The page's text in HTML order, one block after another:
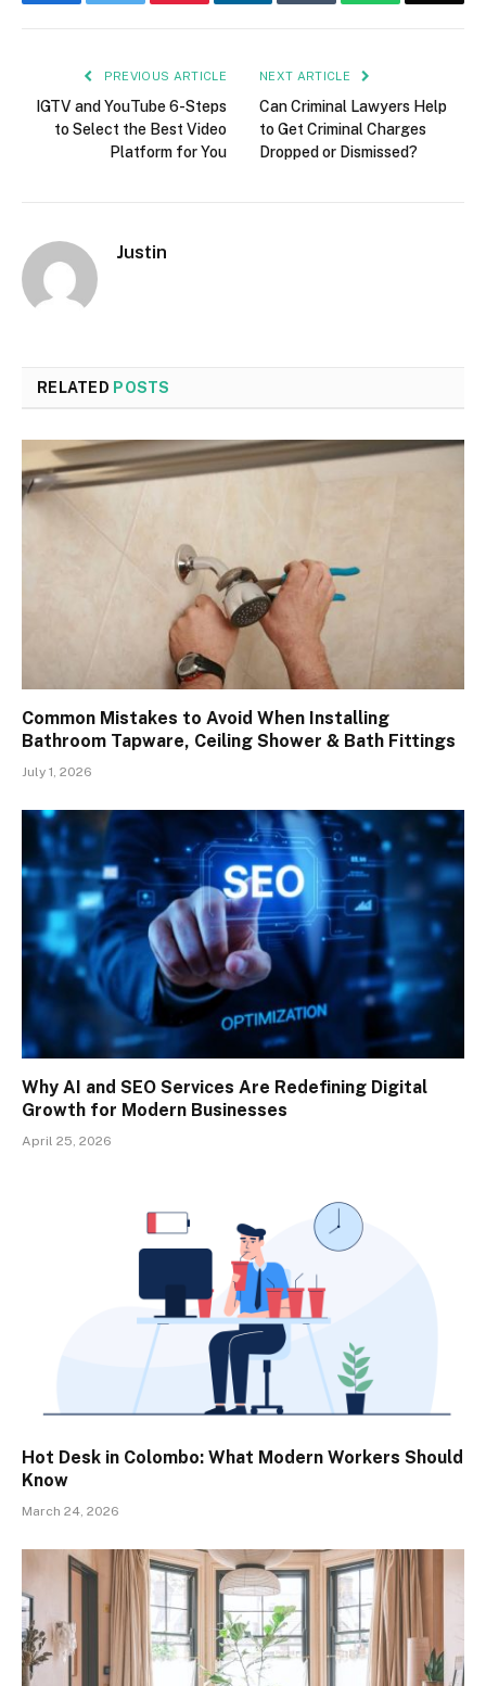
PREVIOUS ARTICLE
IGTV and YouTube 6-Steps
to Select the Best Video
Platform for You
NEXT ARTICLE
Can Criminal Lawyers Help
to Get Criminal Charges
Dropped or Dismissed?
Justin
RELATED POSTS
Common Mistakes to Avoid When Installing
Bathroom Tapware, Ceiling Shower & Bath Fittings
July 1, 2026
Why AI and SEO Services Are Redefining Digital
Growth for Modern Businesses
April 25, 2026
Hot Desk in Colombo: What Modern Workers Should
Know
March 24, 2026